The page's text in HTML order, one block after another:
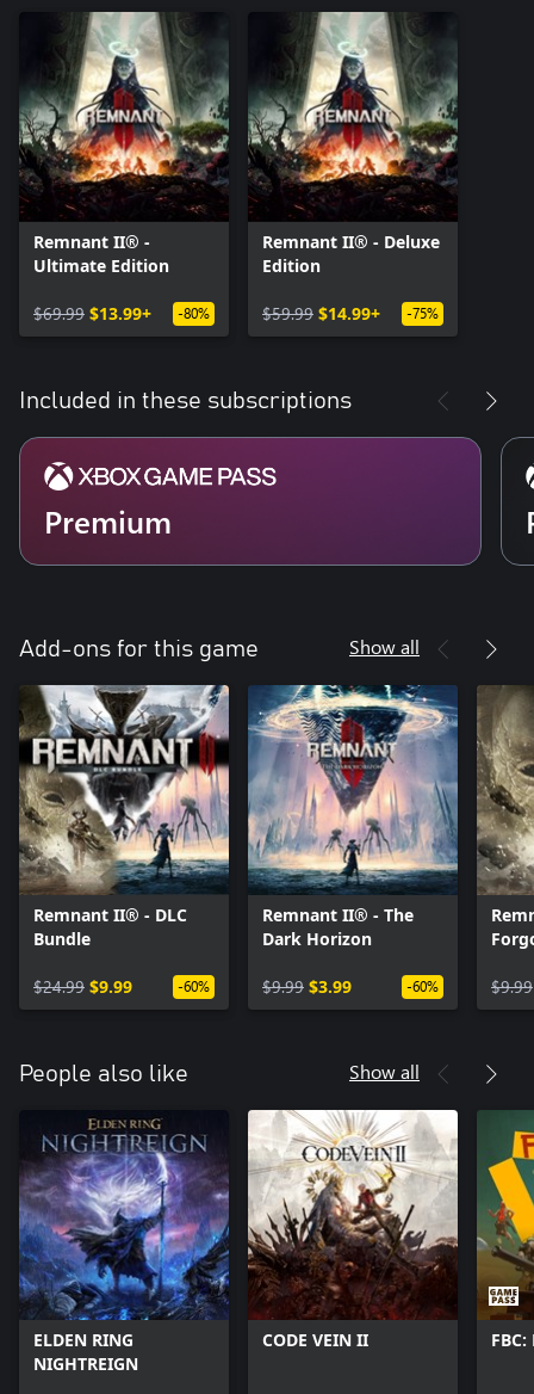
Remnant II® -
Ultimate Edition
$69.99 $13.99+ -80%
Remnant II® - Deluxe
Edition
$59.99 $14.99+ -75%
Included in these subscriptions
Premium
Add-ons for this game Show all
Remnant II® - DLC
Bundle
$24.99 $9.99 -60%
Remnant II® - The
Dark Horizon
$9.99 $3.99 -60% $9.99
People also like Show all
ELDEN RING
NIGHTREIGN
CODE VEIN II